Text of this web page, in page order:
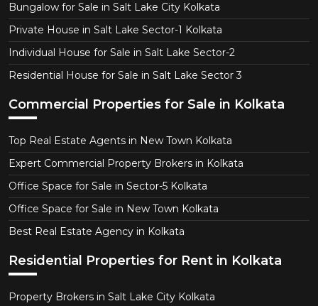
Bungalow for Sale in Salt Lake City Kolkata
Private House in Salt Lake Sector-1 Kolkata
Individual House for Sale in Salt Lake Sector-2
Residential House for Sale in Salt Lake Sector 3
Commercial Properties for Sale in Kolkata
Top Real Estate Agents in New Town Kolkata
Expert Commercial Property Brokers in Kolkata
Office Space for Sale in Sector-5 Kolkata
Office Space for Sale in New Town Kolkata
Best Real Estate Agency in Kolkata
Residential Properties for Rent in Kolkata
Property Brokers in Salt Lake City Kolkata